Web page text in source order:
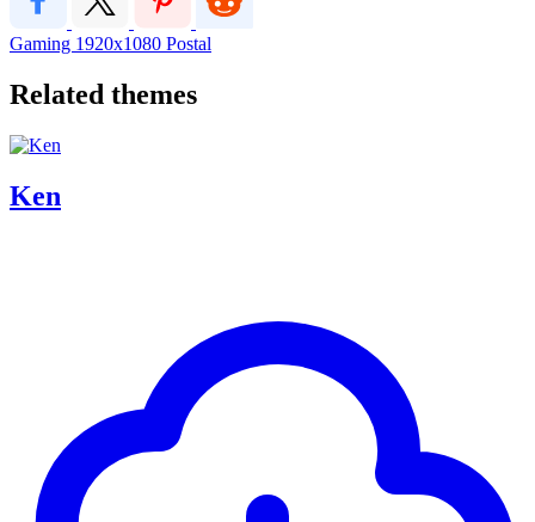
Gaming 1920x1080 Postal
Related themes
Ken